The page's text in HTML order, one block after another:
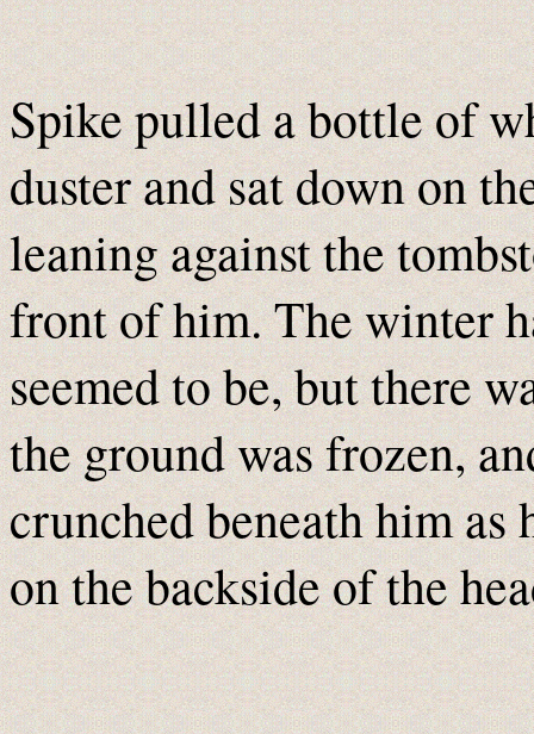
Spike pulled a bottle of
duster and sat down on
leaning against the
front of him. The winter
seemed to be, but there
the ground was frozen,
crunched beneath him
on the backside of the